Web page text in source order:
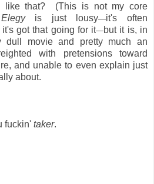
like that? (This is not my core
is just lousy—it's often
got that going for it—but it is, in
dull movie and pretty much an
with pretensions toward
and unable to even explain just
about.
fuckin' taker.